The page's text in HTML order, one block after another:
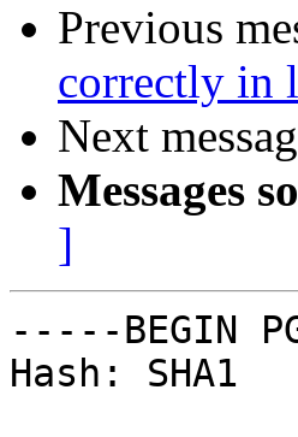
Previous
correctly in
Next
Messages
]
-----BEGIN
Hash: SHA1